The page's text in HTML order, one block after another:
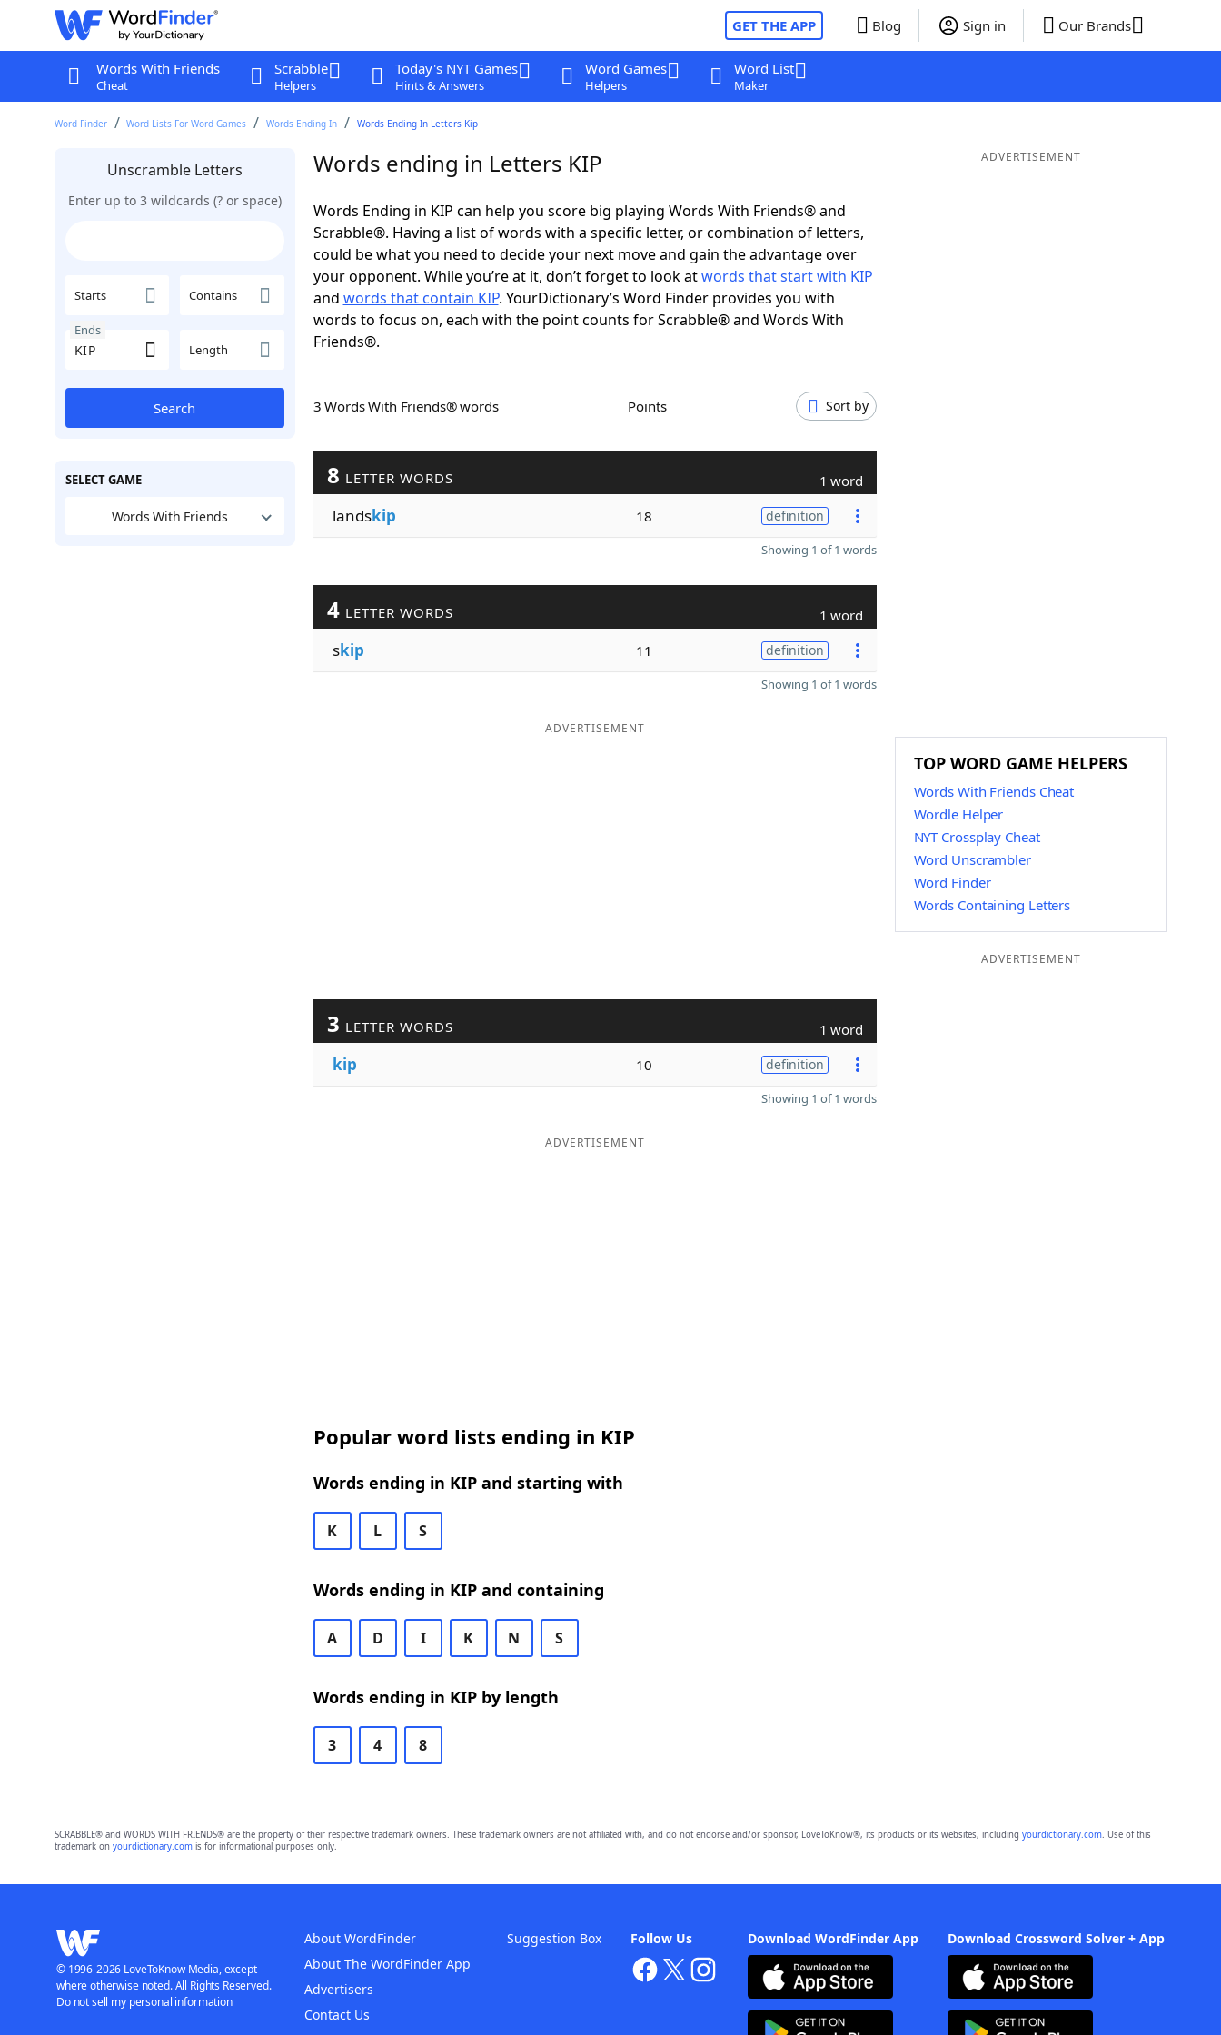
GET THE APP Blog Sign in Our Brands
Words With Friends
Cheat
Scrabble
Helpers
Today's NYT Games
Hints & Answers
Word Games
Helpers
Word List
Maker
Word Finder Word Lists For Word Games Words Ending In Words Ending In Letters Kip
Unscramble Letters
Enter up to 3 wildcards (? or space)
Starts Contains
Ends
Length
Search
SELECT GAME
Words With Friends
Words ending in Letters KIP
Words Ending in KIP can help you score big playing Words With Friends® and
Scrabble®. Having a list of words with a specific letter, or combination of letters,
could be what you need to decide your next move and gain the advantage over
your opponent. While you’re at it, don’t forget to look atwords that start with KIP
and words that contain KIP. YourDictionary’s Word Finder provides you with
words to focus on, each with the point counts for Scrabble® and Words With
Friends®.
3 Words With Friends® words Points Sort by
8 LETTER WORDS 1 word
landskip 18 definition
Showing 1 of 1 words
4 LETTER WORDS 1 word
skip 11 definition
Showing 1 of 1 words
ADVERTISEMENT
3 LETTER WORDS 1 word
kip 10 definition
Showing 1 of 1 words
ADVERTISEMENT
Popular word lists ending in KIP
Words ending in KIP and starting with
K L S
Words ending in KIP and containing
A D I K N S
Words ending in KIP by length
3 4 8
ADVERTISEMENT
TOP WORD GAME HELPERS
Words With Friends Cheat
Wordle Helper
NYT Crossplay Cheat
Word Unscrambler
Word Finder
Words Containing Letters
ADVERTISEMENT
SCRABBLE® and WORDS WITH FRIENDS® are the property of their respective trademark owners. These trademark owners are not affiliated with, and do not endorse and/or sponsor, LoveToKnow®, its products or its websites, including yourdictionary.com. Use of this
trademark on yourdictionary.comis for informational purposes only.
Download WordFinder App Download Crossword Solver + App
Follow Us
About WordFinder
About The WordFinder App
Advertisers
Contact Us
Suggestion Box
© 1996-2026 LoveToKnow Media, except
where otherwise noted. All Rights Reserved.
Do not sell my personal information